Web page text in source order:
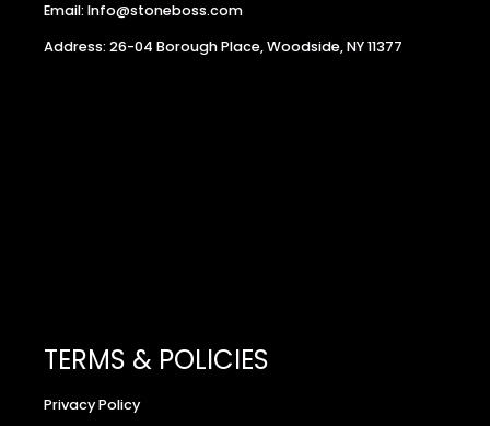
Email: Info@stoneboss.com
Address: 26-04 Borough Place, Woodside, NY 11377
TERMS & POLICIES
Privacy Policy